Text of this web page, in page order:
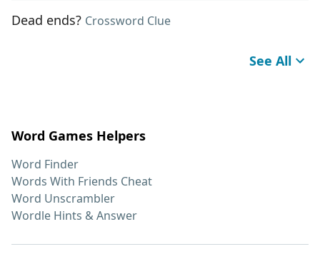
Dead ends? Crossword Clue
See All
Word Games Helpers
Word Finder
Words With Friends Cheat
Word Unscrambler
Wordle Hints & Answer